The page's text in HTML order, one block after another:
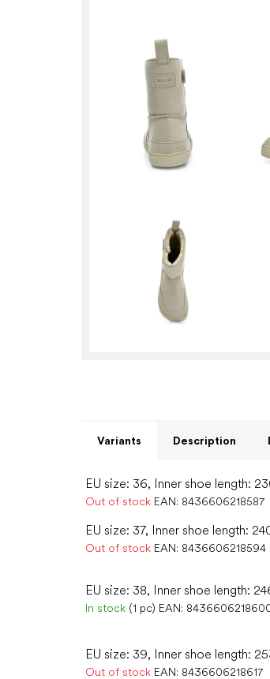
Variants Description
EU size: 36, Inner shoe length:
Out of stock EAN: 8436606218587
EU size: 37, Inner shoe length:
Out of stock EAN: 8436606218594
EU size: 38, Inner shoe length:
In stock (1 pc) EAN:
EU size: 39, Inner shoe length:
Out of stock EAN: 8436606218617